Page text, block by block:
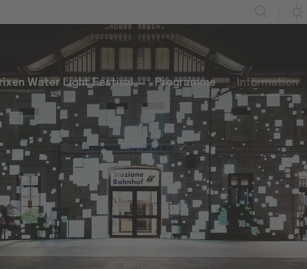
Water Light Festival Programme Information